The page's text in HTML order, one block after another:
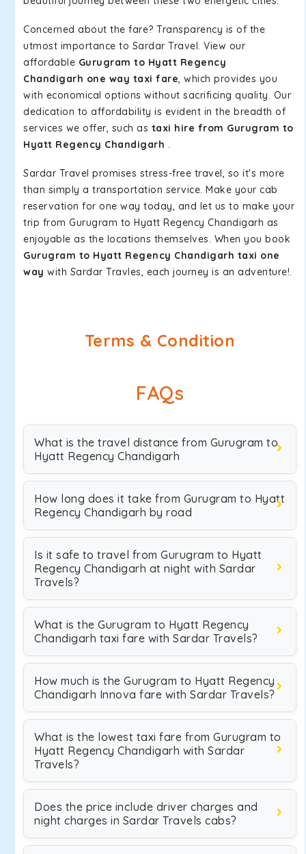
Concerned about the fare? Transparency is of the
utmost importance to Sardar Travel. View our
affordable Gurugram to Hyatt Regency
Chandigarh one way taxi fare, which provides you
with economical options without sacrificing quality. Our
dedication to affordability is evident in the breadth of
services we offer, such as taxi hire from Gurugram to
Hyatt Regency Chandigarh .
Sardar Travel promises stress-free travel, so it's more
than simply a transportation service. Make your cab
reservation for one way today, and let us to make your
trip from Gurugram to Hyatt Regency Chandigarh as
enjoyable as the locations themselves. When you book
Gurugram to Hyatt Regency Chandigarh taxi one
way with Sardar Travles, each journey is an adventure!.
Terms & Condition
FAQs
What is the travel distance from Gurugram to
Hyatt Regency Chandigarh
How long does it take from Gurugram to Hyatt
Regency Chandigarh by road
Is it safe to travel from Gurugram to Hyatt
Regency Chandigarh at night with Sardar
Travels?
What is the Gurugram to Hyatt Regency
Chandigarh taxi fare with Sardar Travels?
How much is the Gurugram to Hyatt Regency
Chandigarh Innova fare with Sardar Travels?
What is the lowest taxi fare from Gurugram to
Hyatt Regency Chandigarh with Sardar
Travels?
Does the price include driver charges and
night charges in Sardar Travels cabs?